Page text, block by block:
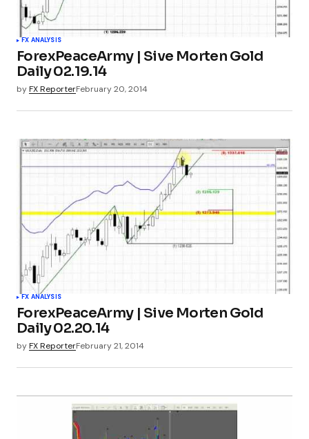
FX ANALYSIS
ForexPeaceArmy | Sive Morten Gold
Daily 02.19.14
byFX ReporterFebruary 20, 2014
FX ANALYSIS
ForexPeaceArmy | Sive Morten Gold
Daily 02.20.14
byFX ReporterFebruary 21, 2014